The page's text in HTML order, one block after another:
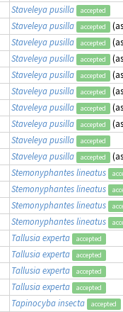
Staveleya pusilla accepted
Staveleya pusilla accepted (as
Staveleya pusilla accepted (as
Staveleya pusilla accepted (as
Staveleya pusilla accepted (as
Staveleya pusilla accepted (as
Staveleya pusilla accepted (as
Staveleya pusilla accepted (as
Staveleya pusilla accepted
Staveleya pusilla accepted (as
Stemonyphantes lineatus
Stemonyphantes lineatus
Stemonyphantes lineatus
Stemonyphantes lineatus
Tallusia experta accepted
Tallusia experta accepted
Tallusia experta accepted
Tallusia experta accepted
Tapinocyba insecta accepted